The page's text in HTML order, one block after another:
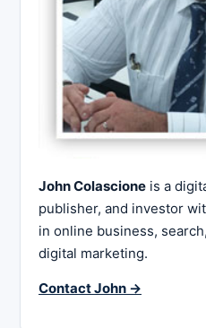
John Colascione is a
publisher, and investor
in online business,
digital marketing.
Contact John →